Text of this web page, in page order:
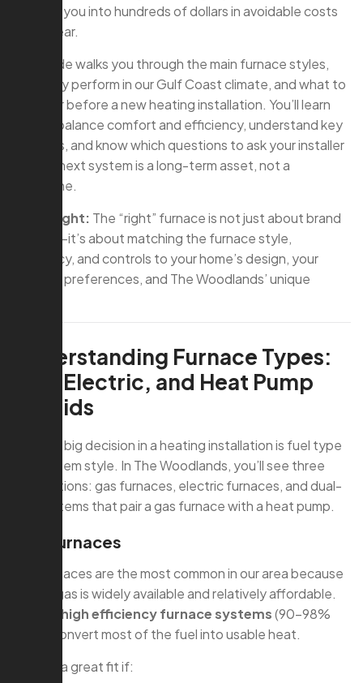
can lock you into hundreds of dollars in avoidable costs
every year.
This guide walks you through the main furnace styles,
how they perform in our Gulf Coast climate, and what to
consider before a new heating installation. You’ll learn
how to balance comfort and efficiency, understand key
features, and know which questions to ask your installer
so your next system is a long-term asset, not a
headache.
Key Insight: The “right” furnace is not just about brand
or price—it’s about matching the furnace style,
efficiency, and controls to your home’s design, your
comfort preferences, and The Woodlands’ unique
Understanding Furnace Types:
Gas, Electric, and Heat Pump
Hybrids
The first big decision in a heating installation is fuel type
and system style. In The Woodlands, you’ll see three
main options: gas furnaces, electric furnaces, and dual-
fuel systems that pair a gas furnace with a heat pump.
Gas Furnaces
Gas furnaces are the most common in our area because
natural gas is widely available and relatively affordable.
high efficiency furnace systems(90–98%
AFUE) convert most of the fuel into usable heat.
They’re a great fit if: